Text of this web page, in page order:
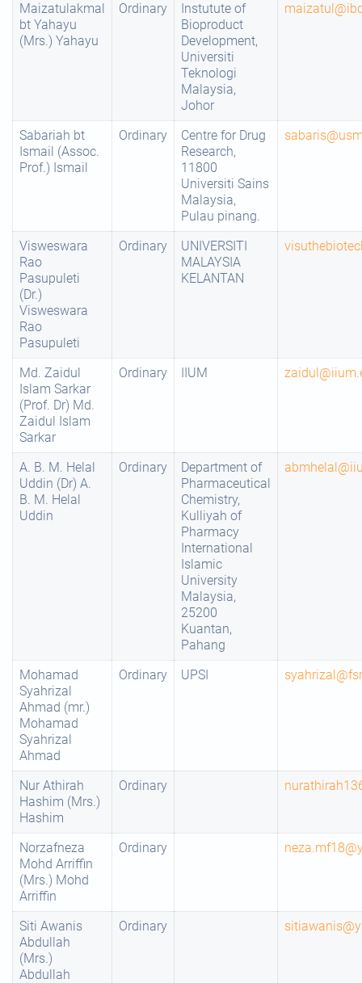
Maizatulakmal
bt Yahayu
(Mrs.) Yahayu
Ordinary
Instutute of
Bioproduct
Development,
Universiti
Teknologi
Malaysia,
Johor
Sabariah bt
Ismail (Assoc.
Prof.) Ismail
Ordinary
Centre for Drug
Research,
11800
Universiti Sains
Malaysia,
Pulau pinang.
Visweswara
Rao
Pasupuleti
(Dr.)
Visweswara
Rao
Pasupuleti
Ordinary
UNIVERSITI
MALAYSIA
KELANTAN
Md. Zaidul
Islam Sarkar
(Prof. Dr) Md.
Zaidul Islam
Sarkar
Ordinary IIUM
A. B. M. Helal
Uddin (Dr) A.
B. M. Helal
Uddin
Ordinary
Department of
Pharmaceutical
Chemistry,
Kulliyah of
Pharmacy
International
Islamic
University
Malaysia,
25200
Kuantan,
Pahang
Mohamad
Syahrizal
Ahmad (mr.)
Mohamad
Syahrizal
Ahmad
Ordinary UPSI
Nur Athirah
Hashim (Mrs.)
Hashim
Ordinary
Norzafneza
Mohd Arriffin
(Mrs.) Mohd
Arriffin
Ordinary
Siti Awanis
Abdullah
(Mrs.)
Abdullah
Ordinary